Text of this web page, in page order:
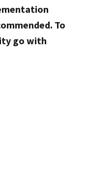
To
go with